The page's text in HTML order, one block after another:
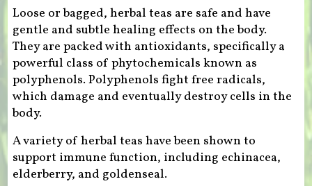
Loose or bagged, herbal teas are safe and have
gentle and subtle healing effects on the body.
They are packed with antioxidants, specifically a
powerful class of phytochemicals known as
polyphenols. Polyphenols fight free radicals,
which damage and eventually destroy cells in the
body.
A variety of herbal teas have been shown to
support immune function, including echinacea,
elderberry, and goldenseal.